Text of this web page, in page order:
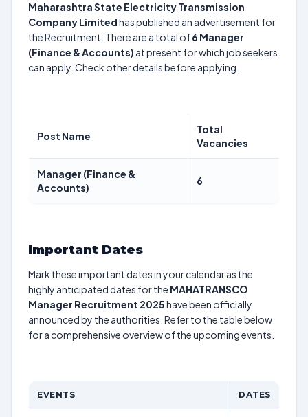
Maharashtra State Electricity Transmission
Company Limitedhas published an advertisement for
the Recruitment. There are a total of6 Manager
(Finance & Accounts) at present for which job seekers
can apply. Check other details before applying.
Post Name
Total
Vacancies
Manager (Finance &
Accounts)
6
Important Dates
Mark these important dates in your calendar as the
highly anticipated dates for the MAHATRANSCO
Manager Recruitment 2025have been officially
announced by the authorities. Refer to the table below
for a comprehensive overview of the upcoming events.
EVENTS DATES